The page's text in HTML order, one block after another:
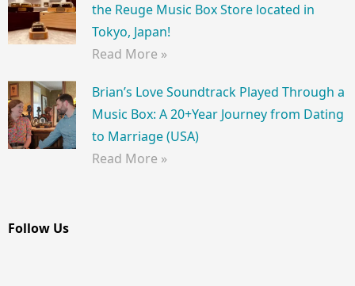
the Reuge Music Box Store located in
Tokyo, Japan!
Read More »
Brian’s Love Soundtrack Played Through a
Music Box: A 20+Year Journey from Dating
to Marriage (USA)
Read More »
Follow Us